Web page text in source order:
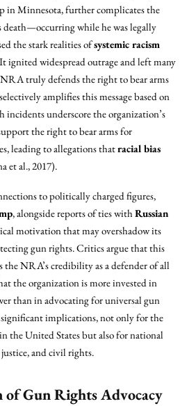
in Minnesota, further complicates the
death—occurring while he was legally
the stark realities ofsystemic racism
ignited widespread outrage and left many
truly defends the right to bear arms
amplifies this message based on
incidents underscore the organization’s
the right to bear arms for
leading to allegations thatracial bias
et al., 2017).
to politically charged figures,
, alongside reports of ties withRussian
motivation that may overshadow its
gun rights. Critics argue that this
NRA’s credibility as a defender of all
the organization is more invested in
than in advocating for universal gun
implications, not only for the
the United States but also for national
and civil rights.
of Gun Rights Advocacy